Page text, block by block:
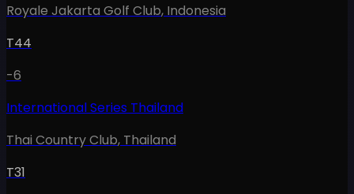
Royale Jakarta Golf Club, Indonesia
T44
-6
International Series Thailand
Thai Country Club, Thailand
T31